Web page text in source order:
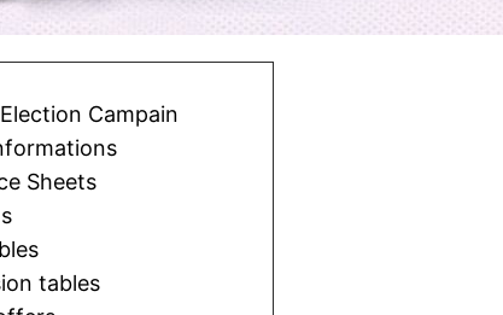
Campain
Sheets
tables